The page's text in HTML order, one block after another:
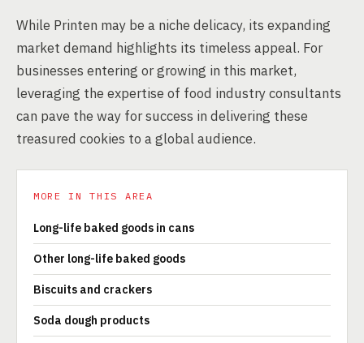
While Printen may be a niche delicacy, its expanding
market demand highlights its timeless appeal. For
businesses entering or growing in this market,
leveraging the expertise of food industry consultants
can pave the way for success in delivering these
treasured cookies to a global audience.
MORE IN THIS AREA
Long-life baked goods in cans
Other long-life baked goods
Biscuits and crackers
Soda dough products